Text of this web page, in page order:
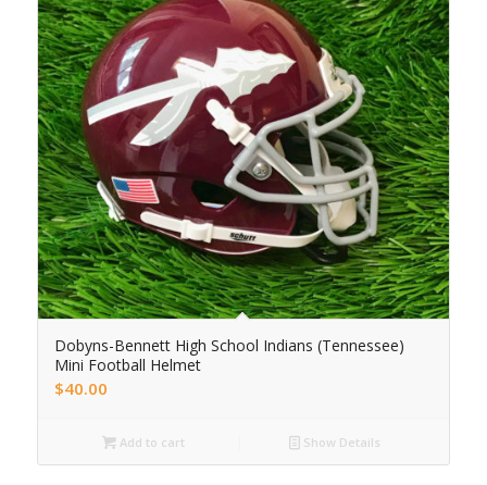
Dobyns-Bennett High School Indians (Tennessee)
Mini Football Helmet
$40.00
Add to cart Show Details